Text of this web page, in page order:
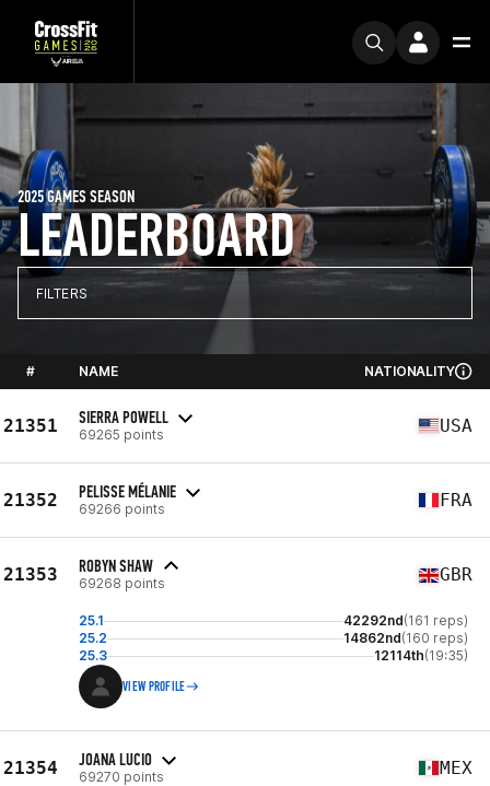
LEADERBOARD
2025 GAMES SEASON
FILTERS
# NAME NATIONALITY
21351 SIERRA POWELL
69265 points USA
21352 PELISSE MÉLANIE
69266 points FRA
21353 ROBYN SHAW
69268 points GBR
25.1 42292nd(161 reps)
25.2
14862nd(160 reps)
25.3
12114th(19:35)
VIEW PROFILE
21354 JOANA LUCIO
69270 points MEX